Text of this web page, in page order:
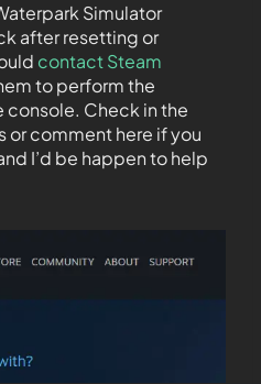
Simulator
after resetting or
contact Steam
to perform the
console. Check in the
or comment here if you
I’d be happen to help